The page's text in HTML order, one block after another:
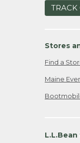
TRACK
Stores
Find a
Maine